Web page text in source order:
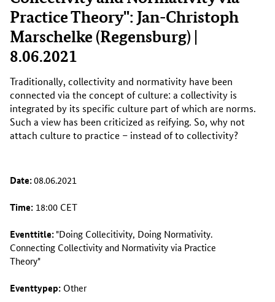
Practice Theory": Jan-Christoph
Marschelke (Regensburg) |
8.06.2021
Traditionally, collectivity and normativity have been
connected via the concept of culture: a collectivity is
integrated by its specific culture part of which are norms.
Such a view has been criticized as reifying. So, why not
attach culture to practice – instead of to collectivity?
Date:08.06.2021
Time: 18:00 CET
Eventtitle:"Doing Collecitivity, Doing Normativity.
Connecting Collectivity and Normativity via Practice
Theory"
Eventtypep: Other